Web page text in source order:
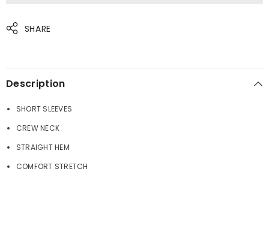
SHARE
Description
SHORT SLEEVES
CREW NECK
STRAIGHT HEM
COMFORT STRETCH
& insider only discounts